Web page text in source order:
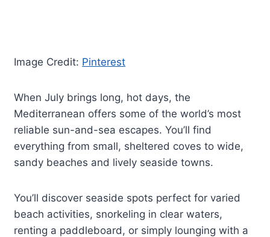
Image Credit: Pinterest
When July brings long, hot days, the
Mediterranean offers some of the world’s most
reliable sun-and-sea escapes. You’ll find
everything from small, sheltered coves to wide,
sandy beaches and lively seaside towns.
You’ll discover seaside spots perfect for varied
beach activities, snorkeling in clear waters,
renting a paddleboard, or simply lounging with a